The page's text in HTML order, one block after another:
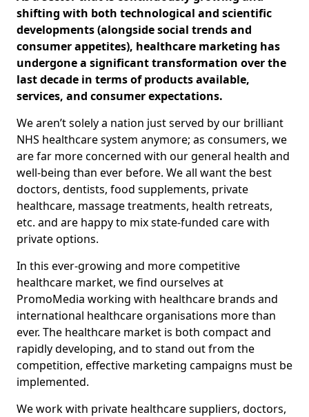
shifting with both technological and scientific
developments (alongside social trends and
consumer appetites), healthcare marketing has
undergone a significant transformation over the
last decade in terms of products available,
services, and consumer expectations.
We aren’t solely a nation just served by our brilliant
NHS healthcare system anymore; as consumers, we
are far more concerned with our general health and
well-being than ever before. We all want the best
doctors, dentists, food supplements, private
healthcare, massage treatments, health retreats,
etc. and are happy to mix state-funded care with
private options.
In this ever-growing and more competitive
healthcare market, we find ourselves at
PromoMedia working with healthcare brands and
international healthcare organisations more than
ever. The healthcare market is both compact and
rapidly developing, and to stand out from the
competition, effective marketing campaigns must be
implemented.
We work with private healthcare suppliers, doctors,